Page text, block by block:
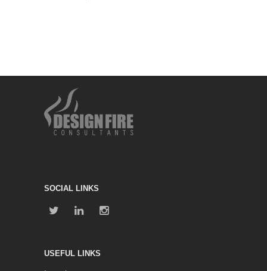
SOCIAL LINKS
USEFUL LINKS